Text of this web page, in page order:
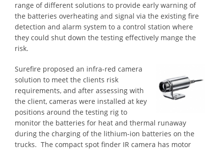
range of different solutions to provide early warning of
the batteries overheating and signal via the existing fire
detection and alarm system to a control station where
they could shut down the testing effectively mange the
risk.
Surefire proposed an infra-red camera
solution to meet the clients risk
requirements, and after assessing with
the client, cameras were installed at key
positions around the testing rig to
monitor the batteries for heat and thermal runaway
during the charging of the lithium-ion batteries on the
trucks. The compact spot finder IR camera has motor